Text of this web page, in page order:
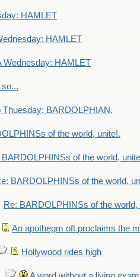
HAMLET
HAMLET
Wednesday: HAMLET
so...
Thuesday: BARDOLPHIAN.
of the world, unite!.
BARDOLPHINSs of the world,
BARDOLPHINSs of the world,
Re: BARDOLPHINSs of the world,
An apothegm oft proclaims the
Hollywood rides high